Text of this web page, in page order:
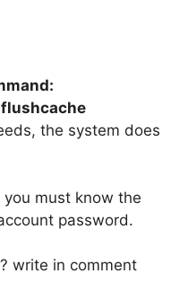
the system does
must know the
password.
write in comment